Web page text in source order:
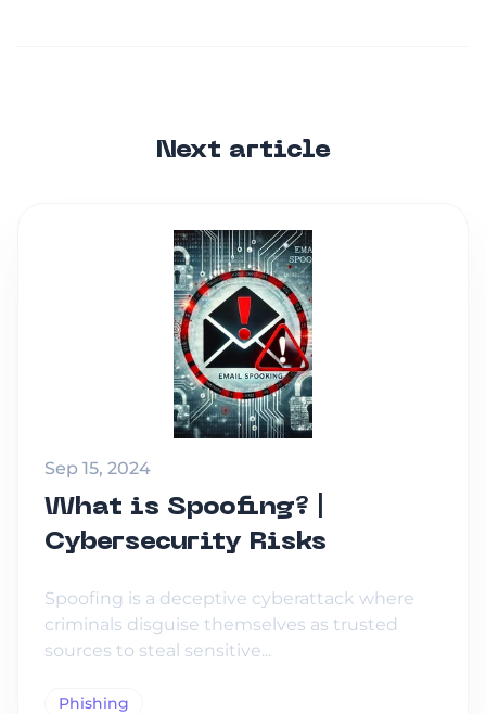
Next article
Sep 15, 2024
What is Spoofing? |
Cybersecurity Risks
Spoofing is a deceptive cyberattack where
criminals disguise themselves as trusted
sources to steal sensitive...
Phishing